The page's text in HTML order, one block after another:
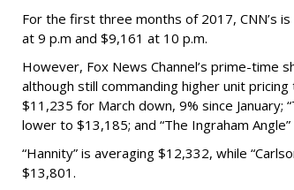
For the first three months of 2017, CNN’s
at 9 p.m and $9,161 at 10 p.m.
However, Fox News Channel’s prime-time
although still commanding higher unit pricing
$11,235 for March down, 9% since January;
lower to $13,185; and “The Ingraham
“Hannity” is averaging $12,332, while
$13,801.